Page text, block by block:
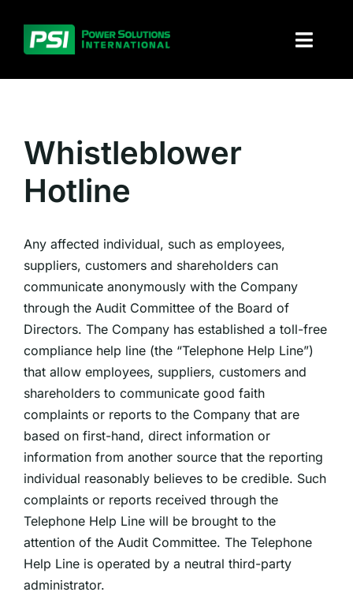
content
Solutions
Products
Investors
Contact
Whistleblower
Hotline
Any affected individual, such as employees,
suppliers, customers and shareholders can
communicate anonymously with the Company
through the Audit Committee of the Board of
Directors. The Company has established a toll-free
compliance help line (the “Telephone Help Line”)
that allow employees, suppliers, customers and
shareholders to communicate good faith
complaints or reports to the Company that are
based on first-hand, direct information or
information from another source that the reporting
individual reasonably believes to be credible. Such
complaints or reports received through the
Telephone Help Line will be brought to the
attention of the Audit Committee. The Telephone
Help Line is operated by a neutral third-party
administrator.